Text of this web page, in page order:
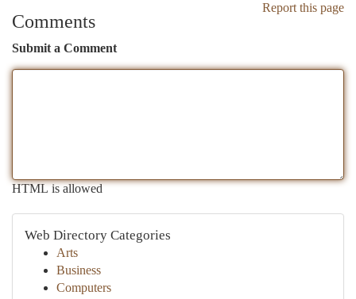
Report this page
Comments
Submit a Comment
HTML is allowed
Web Directory Categories
Arts
Business
Computers